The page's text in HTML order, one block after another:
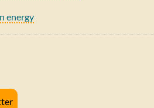
energy